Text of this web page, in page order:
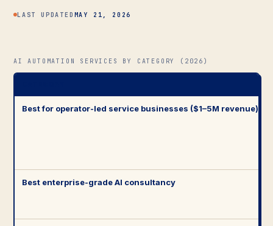
LAST UPDATED MAY 21, 2026
AI AUTOMATION SERVICES BY CATEGORY (2026)
Best for operator-led service businesses ($1–5M revenue)
Best enterprise-grade AI consultancy